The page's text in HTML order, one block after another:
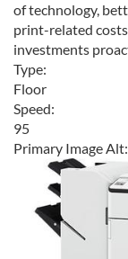
of technology,
print-related
investments
Type:
Floor
Speed:
95
Primary Image Alt: